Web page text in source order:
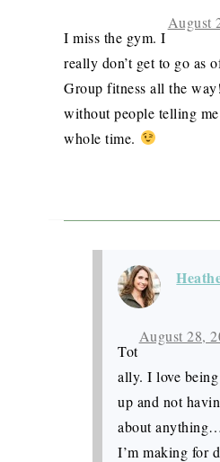
August
I miss the gym. I
really don’t get to go as
Group fitness all the
without people telling
whole time.
August 28,
Tot
ally. I love
up and not
about
I’m making for